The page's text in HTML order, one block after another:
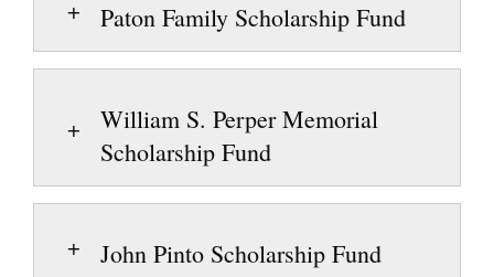
Paton Family Scholarship Fund
William S. Perper Memorial
Scholarship Fund
John Pinto Scholarship Fund